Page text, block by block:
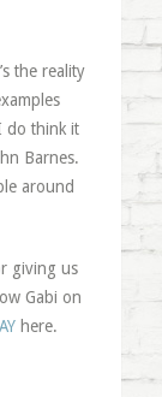
the reality
do think it
Barnes.
around
giving us
Gabi on
here.